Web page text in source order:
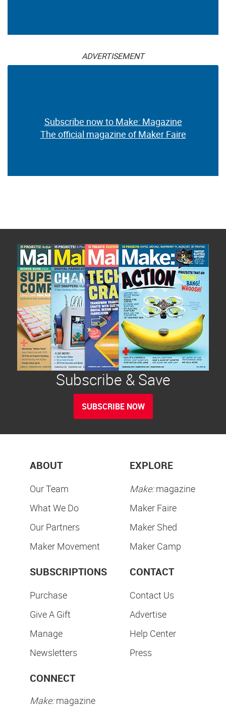
ADVERTISEMENT
Subscribe now to Make: Magazine
The official magazine of Maker Faire
Subscribe & Save
SUBSCRIBE NOW
ABOUT
Our Team
What We Do
Our Partners
Maker Movement
EXPLORE
Make:magazine
Maker Faire
Maker Shed
Maker Camp
SUBSCRIPTIONS
Purchase
Give A Gift
Manage
Newsletters
CONTACT
Contact Us
Advertise
Help Center
Press
CONNECT
Make:magazine